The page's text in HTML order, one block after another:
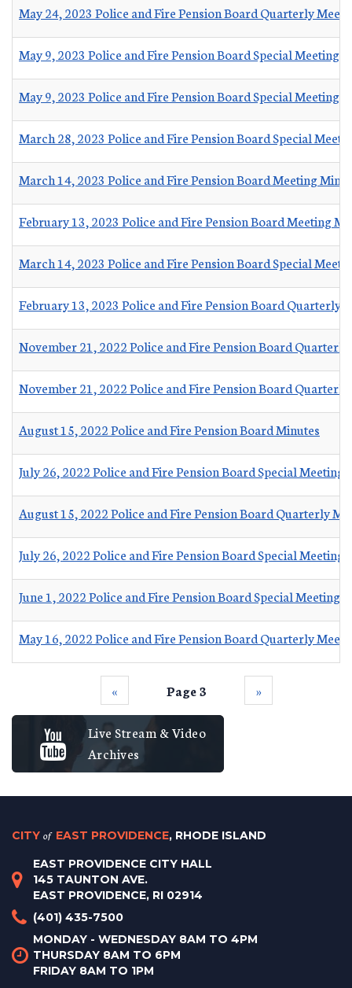
May 24, 2023 Police and Fire Pension Board Quarterly
May 9, 2023 Police and Fire Pension Board Special Meeting
May 9, 2023 Police and Fire Pension Board Special Meeting
March 28, 2023 Police and Fire Pension Board Special
March 14, 2023 Police and Fire Pension Board Meeting
February 13, 2023 Police and Fire Pension Board Meeting
March 14, 2023 Police and Fire Pension Board Special
February 13, 2023 Police and Fire Pension Board Quarterly
November 21, 2022 Police and Fire Pension Board
November 21, 2022 Police and Fire Pension Board
August 15, 2022 Police and Fire Pension Board Minutes
July 26, 2022 Police and Fire Pension Board Special Meeting
August 15, 2022 Police and Fire Pension Board Quarterly
July 26, 2022 Police and Fire Pension Board Special Meeting
June 1, 2022 Police and Fire Pension Board Special Meeting
May 16, 2022 Police and Fire Pension Board Quarterly
‹‹ Page 3 ››
Live Stream & Video
Archives
CITY of EAST PROVIDENCE, RHODE ISLAND
EAST PROVIDENCE CITY HALL
145 TAUNTON AVE.
EAST PROVIDENCE, RI 02914
(401) 435-7500
MONDAY - WEDNESDAY 8AM TO 4PM
THURSDAY 8AM TO 6PM
FRIDAY 8AM TO 1PM